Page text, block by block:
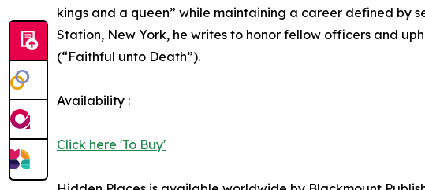
kings and a queen” while maintaining a career defined by
Station, New York, he writes to honor fellow officers and
(“Faithful unto Death”).
Availability :
Click here 'To Buy'